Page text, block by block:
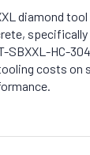
diamond
SBXXL-HC-
costs on